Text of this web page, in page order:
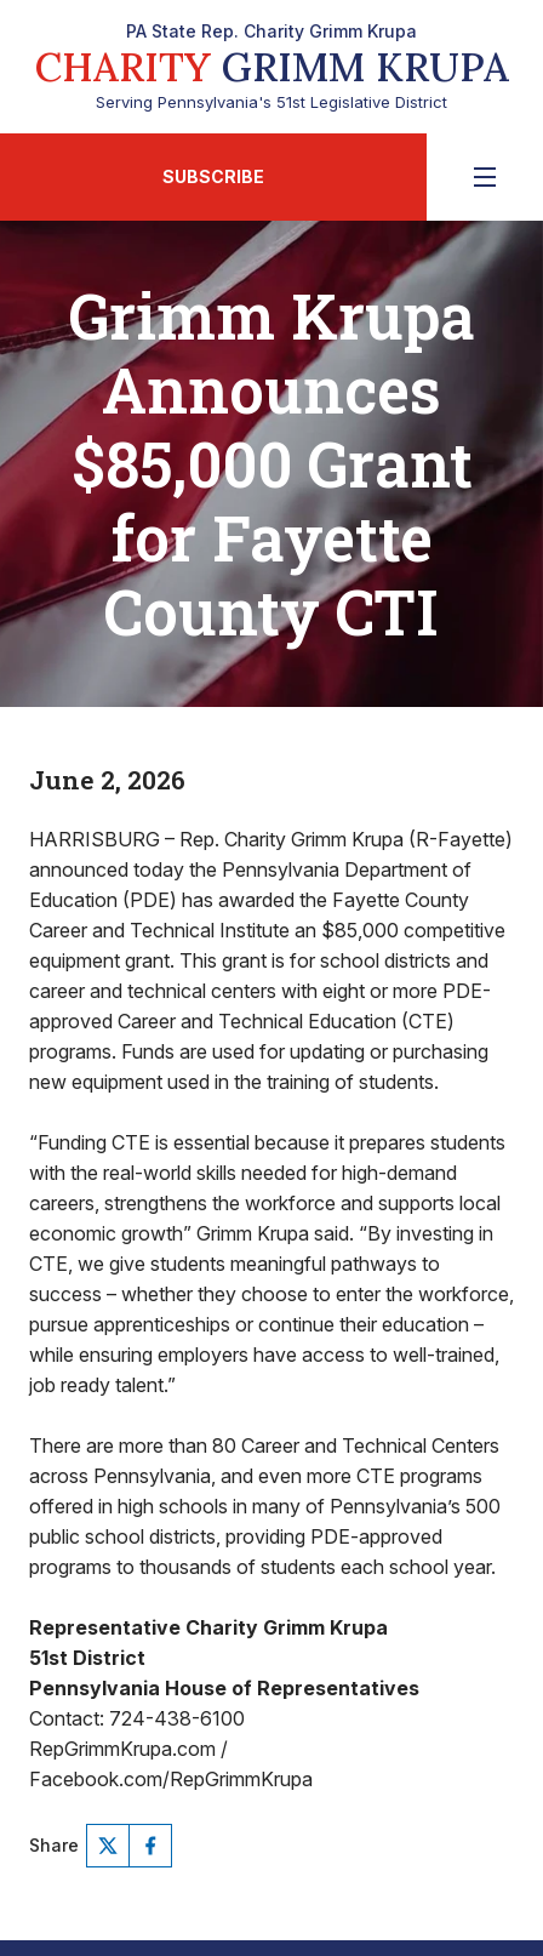
PA State Rep. Charity Grimm Krupa
CHARITYGRIMM KRUPA
Serving Pennsylvania's 51st Legislative District
SUBSCRIBE
Grimm Krupa
Announces
$85,000 Grant
for Fayette
County CTI
June 2, 2026
HARRISBURG – Rep. Charity Grimm Krupa (R-Fayette)
announced today the Pennsylvania Department of
Education (PDE) has awarded the Fayette County
Career and Technical Institute an $85,000 competitive
equipment grant. This grant is for school districts and
career and technical centers with eight or more PDE-
approved Career and Technical Education (CTE)
programs. Funds are used for updating or purchasing
new equipment used in the training of students.
“Funding CTE is essential because it prepares students
with the real-world skills needed for high-demand
careers, strengthens the workforce and supports local
economic growth” Grimm Krupa said. “By investing in
CTE, we give students meaningful pathways to
success – whether they choose to enter the workforce,
pursue apprenticeships or continue their education –
while ensuring employers have access to well-trained,
job ready talent.”
There are more than 80 Career and Technical Centers
across Pennsylvania, and even more CTE programs
offered in high schools in many of Pennsylvania’s 500
public school districts, providing PDE-approved
programs to thousands of students each school year.
Representative Charity Grimm Krupa
51st District
Pennsylvania House of Representatives
Contact: 724-438-6100
RepGrimmKrupa.com /
Facebook.com/RepGrimmKrupa
Share